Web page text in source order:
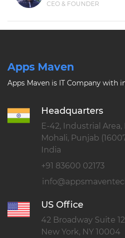
CEO & FOUNDER
Apps Maven
Apps Maven is IT Company with
Headquarters
E-42, Industrial Area,
Mohali, Punjab
India
+91 83600 02173
US Office
42 Broadway Suite
New York, NY 10004